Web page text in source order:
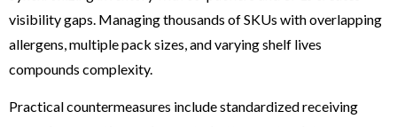
visibility gaps. Managing thousands of SKUs with overlapping
allergens, multiple pack sizes, and varying shelf lives
compounds complexity.
Practical countermeasures include standardized receiving